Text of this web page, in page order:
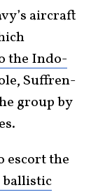
aircraft
the Indo-
Suffren-
group by
escort the